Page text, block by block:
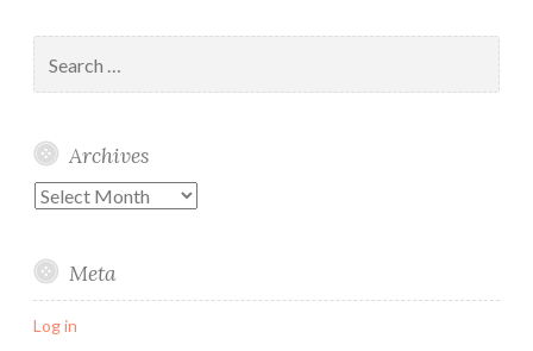
for:
Archives
Archives
Meta
Log in